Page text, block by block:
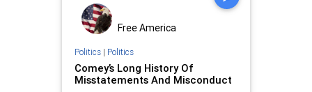
Free America
Politics| Politics
Comey’s Long History Of
Misstatements And Misconduct